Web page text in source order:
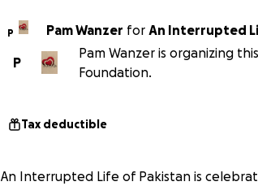
P Pam Wanzer for An Interrupted
P
Pam Wanzer is organizing
Foundation.
Tax deductible
An Interrupted Life of Pakistan is